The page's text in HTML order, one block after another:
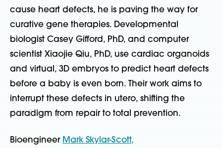
cause heart defects, he is paving the way for
curative gene therapies. Developmental
biologist Casey Gifford, PhD, and computer
scientist Xiaojie Qiu, PhD, use cardiac organoids
and virtual, 3D embryos to predict heart defects
before a baby is even born. Their work aims to
interrupt these defects in utero, shifting the
paradigm from repair to total prevention.
Bioengineer Mark Skylar-Scott,